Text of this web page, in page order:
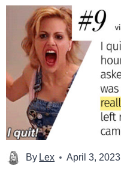
By Lex April 3, 2023